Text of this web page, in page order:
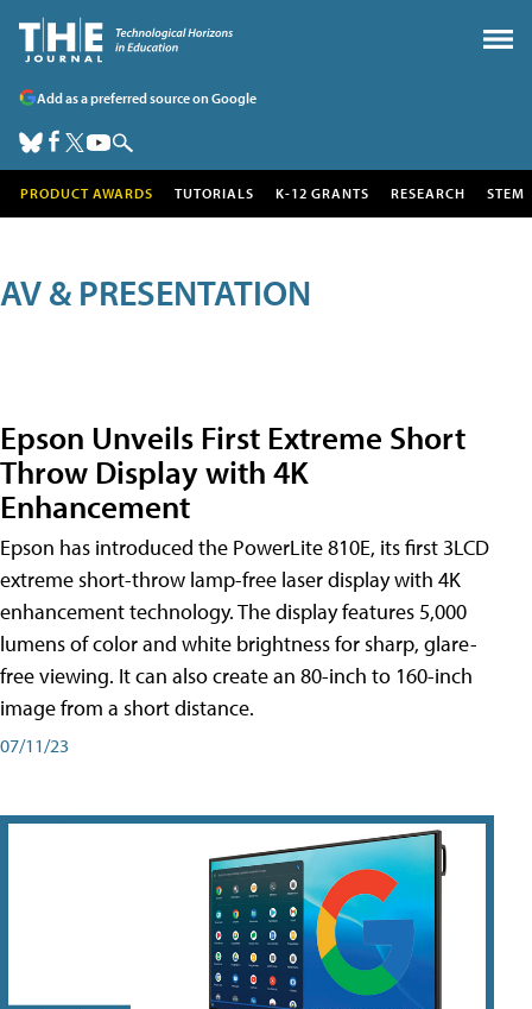
Add as a preferred source on Google
PRODUCT AWARDS TUTORIALS K-12 GRANTS RESEARCH STEM
AV & PRESENTATION
Epson Unveils First Extreme Short
Throw Display with 4K
Enhancement
Epson has introduced the PowerLite 810E, its first 3LCD
extreme short-throw lamp-free laser display with 4K
enhancement technology. The display features 5,000
lumens of color and white brightness for sharp, glare-
free viewing. It can also create an 80-inch to 160-inch
image from a short distance.
07/11/23